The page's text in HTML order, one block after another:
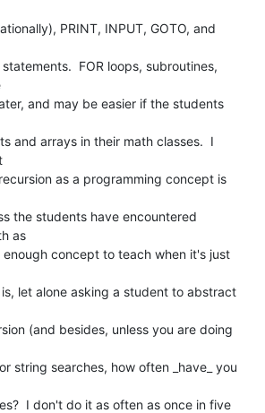
PRINT, INPUT, GOTO, and
statements.  FOR loops, subroutines,
and may be easier if the students
and arrays in their math classes.  I
as a programming concept is
the students have encountered
as
enough concept to teach when it's just
let alone asking a student to abstract
(and besides, unless you are doing
string searches, how often _have_ you
I don't do it as often as once in five